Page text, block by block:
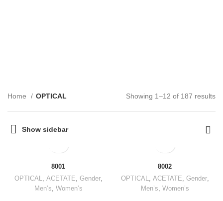
Home OPTICAL Showing 1–12 of 187 results
Show sidebar
8001
OPTICAL, ACETATE, Gender,
Men’s, Women’s
8002
OPTICAL, ACETATE, Gender,
Men’s, Women’s